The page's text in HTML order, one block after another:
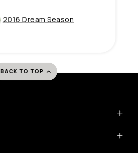
2016 Dream Season
BACK TO TOP